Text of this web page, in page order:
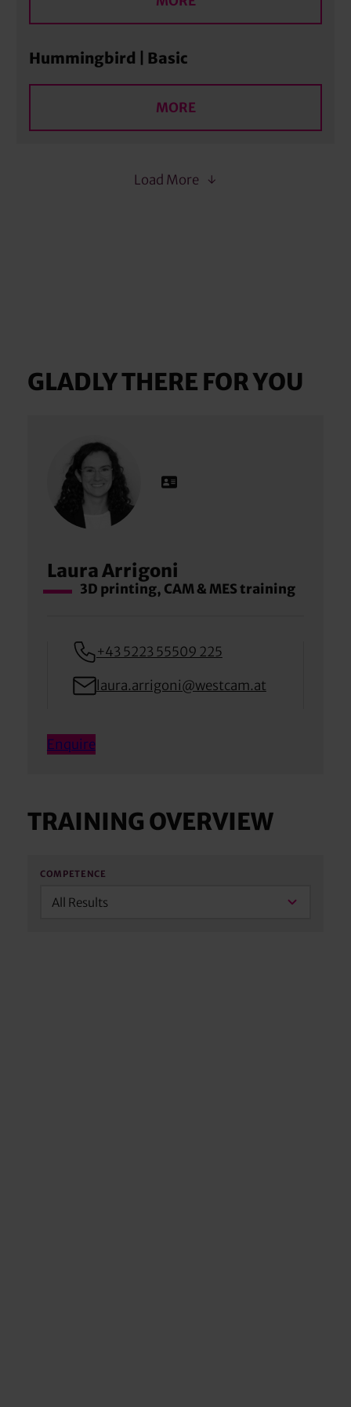
Hummingbird | Basic
MORE
Load More
GLADLY THERE FOR YOU
Laura Arrigoni
3D printing, CAM & MES training
+43 5223 55509 225
laura.arrigoni@westcam.at
Enquire
TRAINING OVERVIEW
COMPETENCE
All Results